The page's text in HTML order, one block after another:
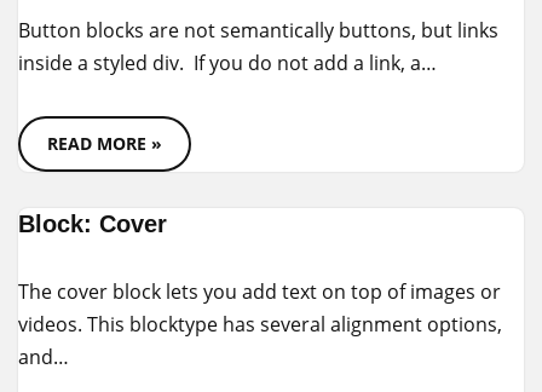
Button blocks are not semantically buttons, but links
inside a styled div. If you do not add a link, a…
READ MORE »
Block: Cover
The cover block lets you add text on top of images or
videos. This blocktype has several alignment options,
and…